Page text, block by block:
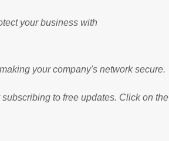
your business with
your company's network secure.
to free updates. Click on the